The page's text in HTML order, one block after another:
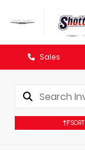
Sales
SORT